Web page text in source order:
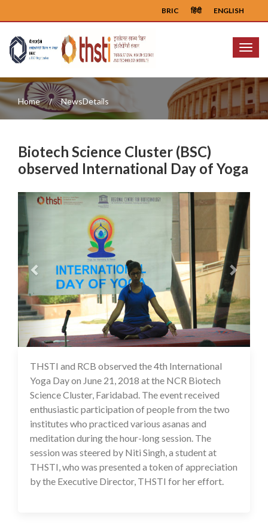
ENGLISH
हिंदी
BRIC
Menu
Home NewsDetails
Biotech Science Cluster (BSC)
observed International Day of Yoga
Previous Next
17 Jul 2020
THSTI and RCB observed the 4th International
Yoga Day on June 21, 2018 at the NCR Biotech
Science Cluster, Faridabad. The event received
enthusiastic participation of people from the two
institutes who practiced various asanas and
meditation during the hour-long session. The
session was steered by Niti Singh, a student at
THSTI, who was presented a token of appreciation
by the Executive Director, THSTI for her effort.